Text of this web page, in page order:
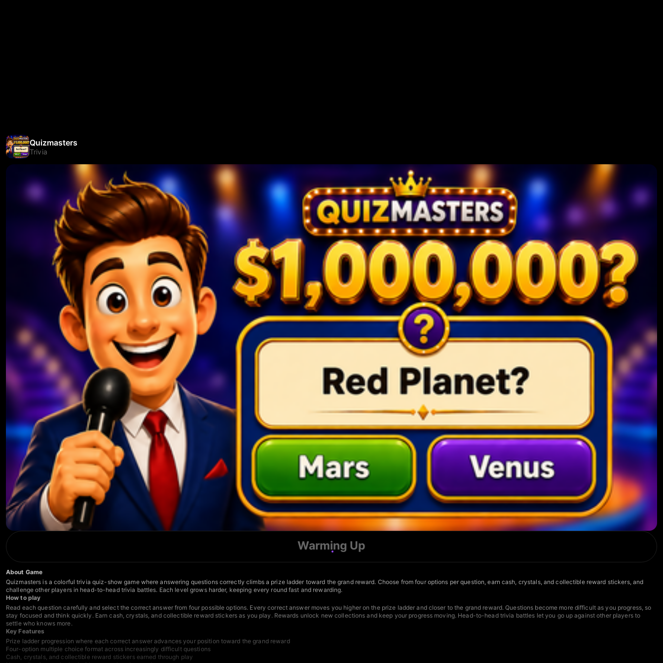
Quizmasters
Trivia
Warming Up
About Game
Quizmasters is a colorful trivia quiz-show game where answering questions correctly climbs a prize ladder toward the grand reward. Choose from four options per question, earn cash, crystals, and collectible reward stickers, and
challenge other players in head-to-head trivia battles. Each level grows harder, keeping every round fast and rewarding.
How to play
Read each question carefully and select the correct answer from four possible options. Every correct answer moves you higher on the prize ladder and closer to the grand reward. Questions become more difficult as you progress, so
stay focused and think quickly. Earn cash, crystals, and collectible reward stickers as you play. Rewards unlock new collections and keep your progress moving. Head-to-head trivia battles let you go up against other players to
settle who knows more.
Key Features
Prize ladder progression where each correct answer advances your position toward the grand reward
Four-option multiple choice format across increasingly difficult questions
Cash, crystals, and collectible reward stickers earned through play